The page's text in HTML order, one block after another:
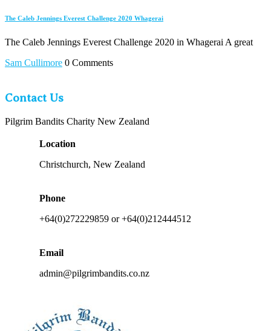
The Caleb Jennings Everest Challenge 2020 Whagerai
The Caleb Jennings Everest Challenge 2020 in Whagerai A great
Sam Cullimore 0 Comments
Contact Us
Pilgrim Bandits Charity New Zealand
Location
Christchurch, New Zealand
Phone
+64(0)272229859 or +64(0)212444512
Email
admin@pilgrimbandits.co.nz